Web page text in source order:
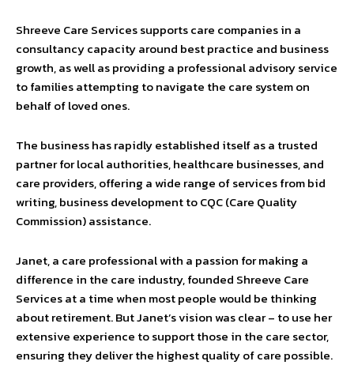
Shreeve Care Services supports care companies in a
consultancy capacity around best practice and business
growth, as well as providing a professional advisory service
to families attempting to navigate the care system on
behalf of loved ones.
The business has rapidly established itself as a trusted
partner for local authorities, healthcare businesses, and
care providers, offering a wide range of services from bid
writing, business development to CQC (Care Quality
Commission) assistance.
Janet, a care professional with a passion for making a
difference in the care industry, founded Shreeve Care
Services at a time when most people would be thinking
about retirement. But Janet’s vision was clear – to use her
extensive experience to support those in the care sector,
ensuring they deliver the highest quality of care possible.